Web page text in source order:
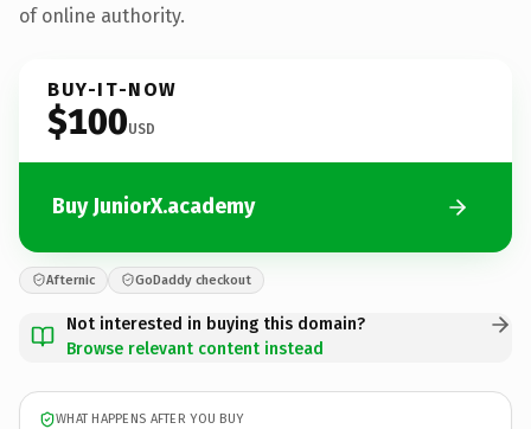
of online authority.
BUY-IT-NOW
$100USD
Buy JuniorX.academy
Afternic GoDaddy checkout
Not interested in buying this domain?
Browse relevant content instead
WHAT HAPPENS AFTER YOU BUY